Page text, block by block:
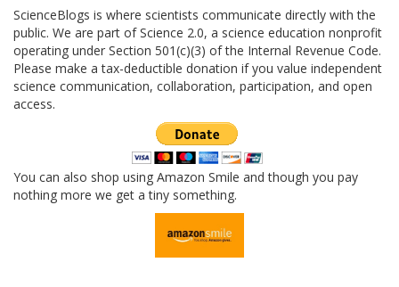
ScienceBlogs is where scientists communicate directly with the
public. We are part of Science 2.0, a science education nonprofit
operating under Section 501(c)(3) of the Internal Revenue Code.
Please make a tax-deductible donation if you value independent
science communication, collaboration, participation, and open
access.
You can also shop using Amazon Smile and though you pay
nothing more we get a tiny something.